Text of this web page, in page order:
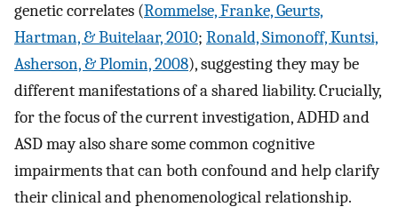
genetic correlates (Rommelse, Franke, Geurts,
Hartman, & Buitelaar, 2010; Ronald, Simonoff, Kuntsi,
Asherson, & Plomin, 2008), suggesting they may be
different manifestations of a shared liability. Crucially,
for the focus of the current investigation, ADHD and
ASD may also share some common cognitive
impairments that can both confound and help clarify
their clinical and phenomenological relationship.